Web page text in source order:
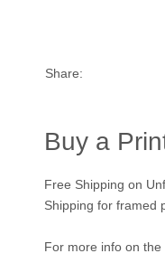
Share:
Buy a
Free Shipping on
Shipping for framed
For more info on